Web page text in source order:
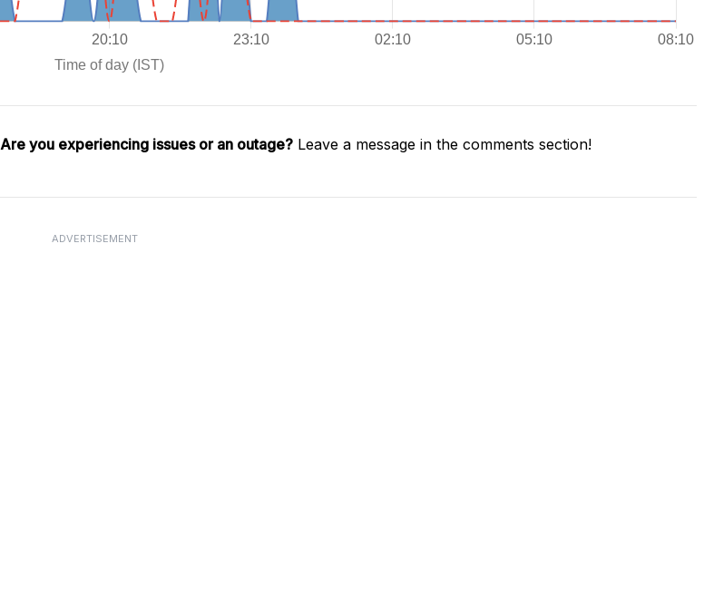
Are you experiencing issues or an outage? Leave a message in the comments section!
ADVERTISEMENT